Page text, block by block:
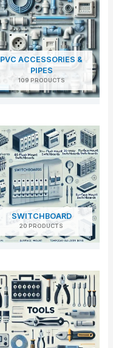
PVC ACCESSORIES &
PIPES
109 PRODUCTS
SWITCHBOARD
20 PRODUCTS